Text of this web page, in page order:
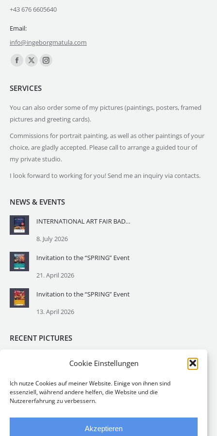
Cookie Einstellungen
Ich nutze Cookies auf meiner Website. Einige von ihnen sind
essenziell, während andere helfen, die Website und die
Nutzererfahrung zu verbessern.
Akzeptieren
+43 676 6605640
Email:
info@ingeborgmatula.com
Find us on:
Facebook
opens
new
opens
new
Instagram
new
SERVICES
You can also order some of my pictures (paintings, posters, framed
pictures and greeting cards).
Commissions for portrait painting, as well as other paintings of your
choice, are gladly accepted. Please call to arrange a guided tour of
my private studio.
I look forward to working for you! Send me an inquiry via contacts.
NEWS & EVENTS
INTERNATIONAL ART FAIR BADEN – Baden Art Fair
8. July 2026
Invitation to the “SPRING” Event
21. April 2026
Invitation to the “SPRING” Event
13. April 2026
RECENT PICTURES